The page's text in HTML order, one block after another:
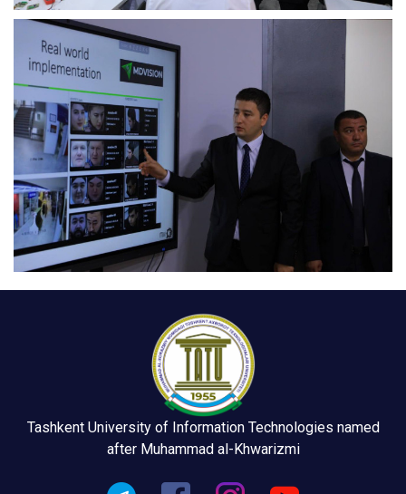
Tashkent University of Information Technologies named
after Muhammad al-Khwarizmi